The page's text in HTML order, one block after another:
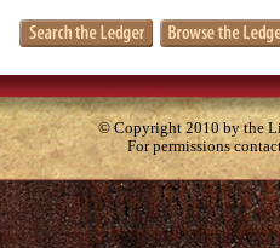
© Copyright 2010 by the
For permissions